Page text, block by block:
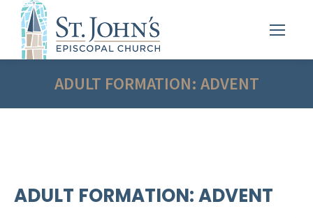
ADULT FORMATION: ADVENT
ADULT FORMATION: ADVENT